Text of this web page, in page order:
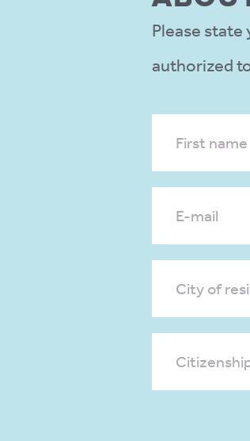
Please state
authorized
First name
E-mail
City of